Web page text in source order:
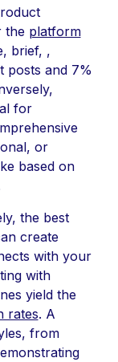
the platform
brief, ,
posts and 7%
for
or
based on
the best
create
with your
with
yield the
rates. A
from